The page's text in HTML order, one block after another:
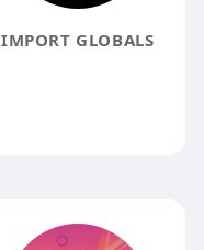
IMPORT GLOBALS